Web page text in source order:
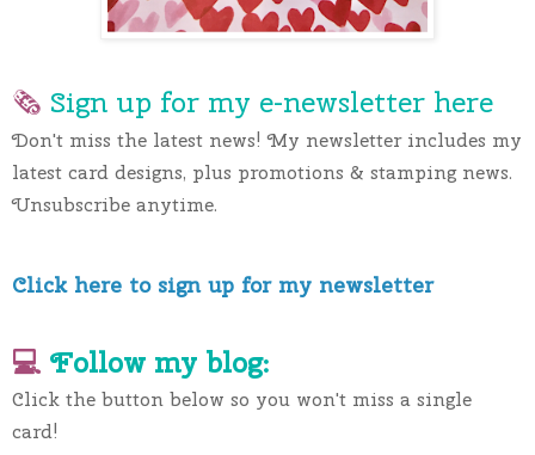
🗞 Sign up for my e-newsletter here
Don't miss the latest news! My newsletter includes my
latest card designs, plus promotions & stamping news.
Unsubscribe anytime.
Click here to sign up for my newsletter
💻 Follow my blog:
Click the button below so you won't miss a single
card!